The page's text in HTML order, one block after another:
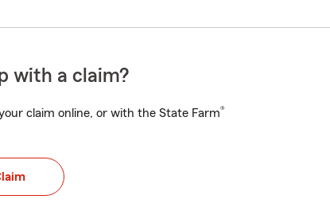
with a claim?
claim online, or with the State Farm®